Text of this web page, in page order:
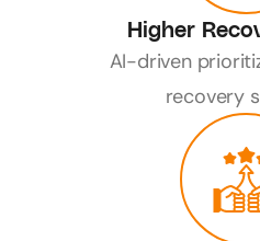
Higher
AI-driven
recovery